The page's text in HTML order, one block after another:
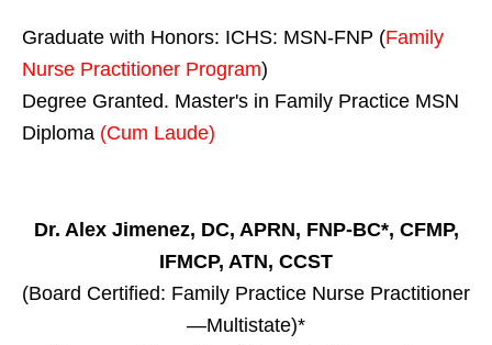
Graduate with Honors: ICHS: MSN-FNP (Family
Nurse Practitioner Program)
Degree Granted. Master's in Family Practice MSN
Diploma (Cum Laude)
Dr. Alex Jimenez, DC, APRN, FNP-BC*, CFMP,
IFMCP, ATN, CCST
(Board Certified: Family Practice Nurse Practitioner
—Multistate)*